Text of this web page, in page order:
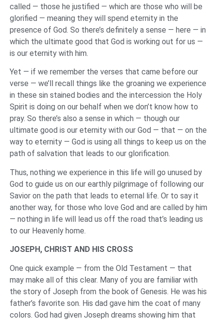
called — those he justified — which are those who will be
glorified — meaning they will spend eternity in the
presence of God. So there’s definitely a sense — here — in
which the ultimate good that God is working out for us —
is our eternity with him.
Yet — if we remember the verses that came before our
verse — we’ll recall things like the groaning we experience
in these sin stained bodies and the intercession the Holy
Spirit is doing on our behalf when we don’t know how to
pray. So there’s also a sense in which — though our
ultimate good is our eternity with our God — that — on the
way to eternity — God is using all things to keep us on the
path of salvation that leads to our glorification.
Thus, nothing we experience in this life will go unused by
God to guide us on our earthly pilgrimage of following our
Savior on the path that leads to eternal life. Or to say it
another way, for those who love God and are called by him
— nothing in life will lead us off the road that’s leading us
to our Heavenly home.
JOSEPH, CHRIST AND HIS CROSS
One quick example — from the Old Testament — that
may make all of this clear. Many of you are familiar with
the story of Joseph from the book of Genesis. He was his
father’s favorite son. His dad gave him the coat of many
colors. God had given Joseph dreams showing him that